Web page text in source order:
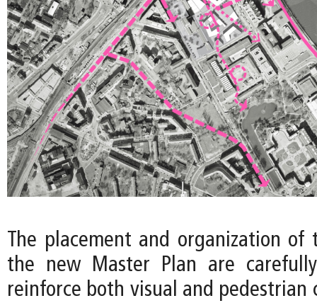
The placement and organization
the new Master Plan are
reinforce both visual and pedestrian